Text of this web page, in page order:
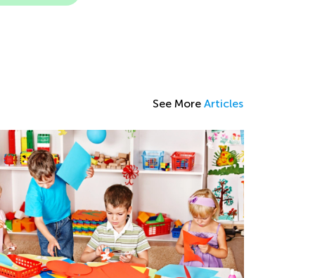
See More Articles